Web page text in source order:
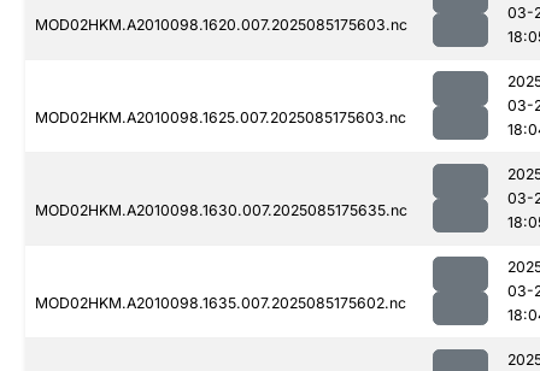
MOD02HKM.A2010098.1620.007.2025085175603.nc
03-
MOD02HKM.A2010098.1625.007.2025085175603.nc
03-
MOD02HKM.A2010098.1630.007.2025085175635.nc
03-
MOD02HKM.A2010098.1635.007.2025085175602.nc
03-